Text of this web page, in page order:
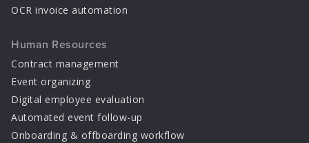
OCR invoice automation
Human Resources
Contract management
Event organizing
Digital employee evaluation
Automated event follow-up
Onboarding & offboarding workflow